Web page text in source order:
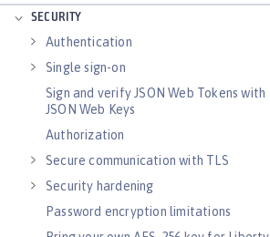
SECURITY
Authentication
Single sign-on
Sign and verify JSON Web Tokens with
JSON Web Keys
Authorization
Secure communication with TLS
Security hardening
Password encryption limitations